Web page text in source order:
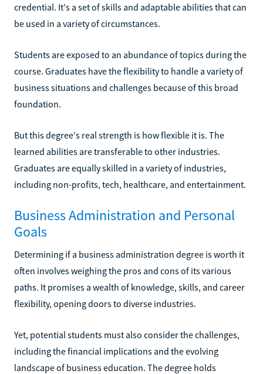
credential. It's a set of skills and adaptable abilities that can
be used in a variety of circumstances.
Students are exposed to an abundance of topics during the
course. Graduates have the flexibility to handle a variety of
business situations and challenges because of this broad
foundation.
But this degree's real strength is how flexible it is. The
learned abilities are transferable to other industries.
Graduates are equally skilled in a variety of industries,
including non-profits, tech, healthcare, and entertainment.
Business Administration and Personal
Goals
Determining if a business administration degree is worth it
often involves weighing the pros and cons of its various
paths. It promises a wealth of knowledge, skills, and career
flexibility, opening doors to diverse industries.
Yet, potential students must also consider the challenges,
including the financial implications and the evolving
landscape of business education. The degree holds